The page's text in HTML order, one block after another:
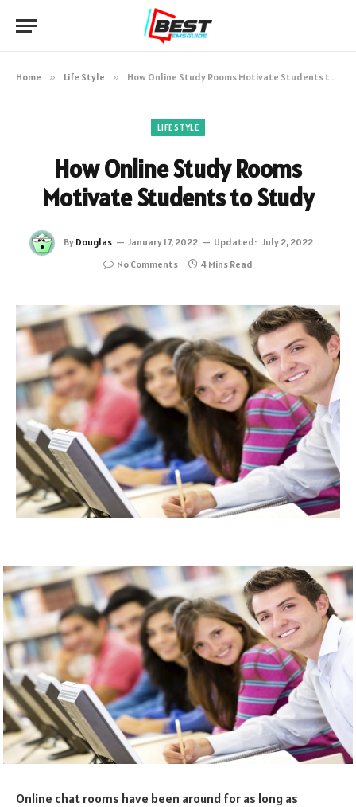
Home » Life Style » How Online Study Rooms Motivate Students to Study
LIFE STYLE
How Online Study Rooms
Motivate Students to Study
By Douglas January 17, 2022 Updated: July 2, 2022
No Comments
4 Mins Read
Online chat rooms have been around for as long as